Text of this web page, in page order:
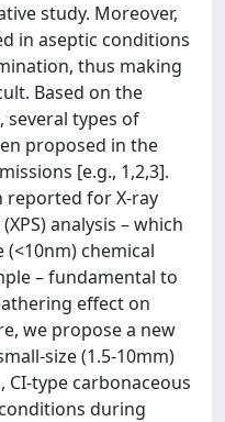
study. Moreover,
in aseptic conditions
thus making
Based on the
several types of
proposed in the
[e.g., 1,2,3].
reported for X-ray
analysis – which
chemical
– fundamental to
effect on
we propose a new
size (1.5-10mm)
CI-type carbonaceous
during